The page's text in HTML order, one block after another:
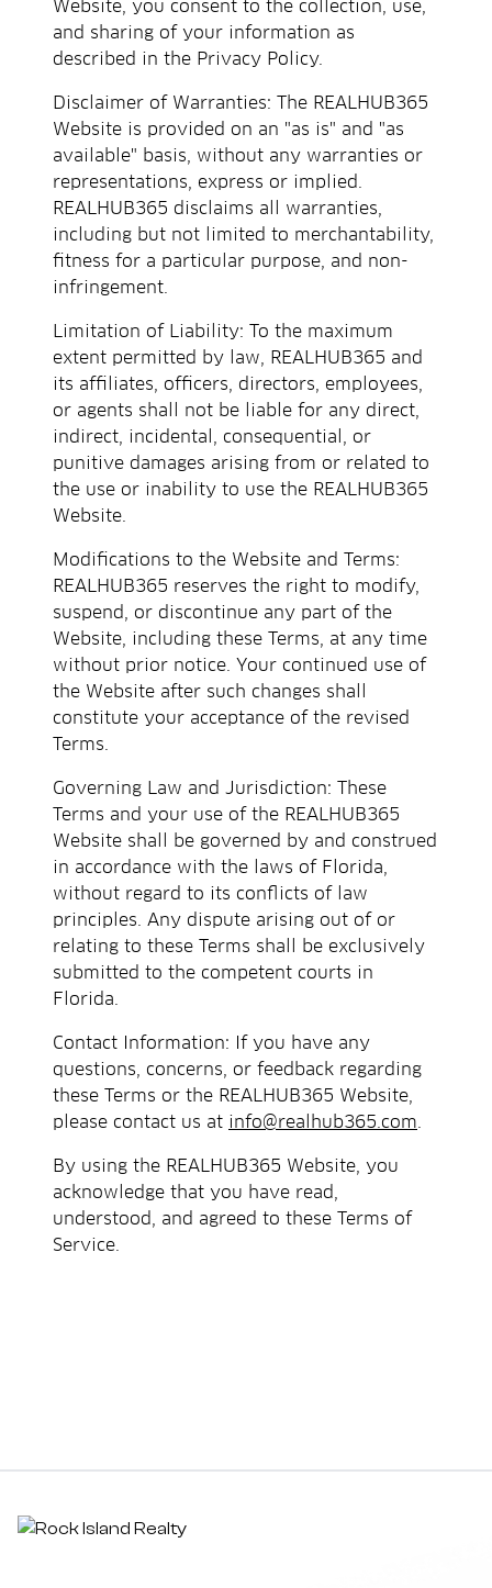
Website, you consent to the collection, use,
and sharing of your information as
described in the Privacy Policy.
Disclaimer of Warranties: The REALHUB365
Website is provided on an "as is" and "as
available" basis, without any warranties or
representations, express or implied.
REALHUB365 disclaims all warranties,
including but not limited to merchantability,
fitness for a particular purpose, and non-
infringement.
Limitation of Liability: To the maximum
extent permitted by law, REALHUB365 and
its affiliates, officers, directors, employees,
or agents shall not be liable for any direct,
indirect, incidental, consequential, or
punitive damages arising from or related to
the use or inability to use the REALHUB365
Website.
Modifications to the Website and Terms:
REALHUB365 reserves the right to modify,
suspend, or discontinue any part of the
Website, including these Terms, at any time
without prior notice. Your continued use of
the Website after such changes shall
constitute your acceptance of the revised
Terms.
Governing Law and Jurisdiction: These
Terms and your use of the REALHUB365
Website shall be governed by and construed
in accordance with the laws of Florida,
without regard to its conflicts of law
principles. Any dispute arising out of or
relating to these Terms shall be exclusively
submitted to the competent courts in
Florida.
Contact Information: If you have any
questions, concerns, or feedback regarding
these Terms or the REALHUB365 Website,
please contact us at info@realhub365.com.
By using the REALHUB365 Website, you
acknowledge that you have read,
understood, and agreed to these Terms of
Service.